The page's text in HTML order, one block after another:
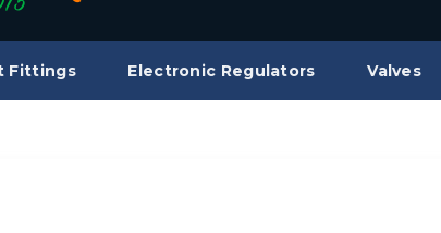
Fittings Electronic Regulators Valves